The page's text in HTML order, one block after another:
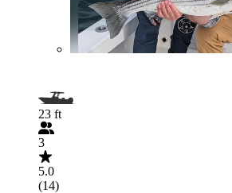
23 ft
3
5.0
(14)